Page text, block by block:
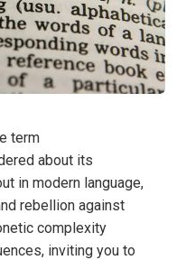
term
about its
in modern language,
rebellion against
complexity
inviting you to